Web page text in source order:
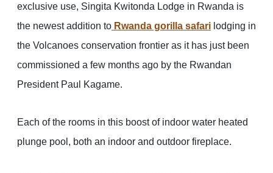
exclusive use, Singita Kwitonda Lodge in Rwanda is
the newest addition to Rwanda gorilla safari lodging in
the Volcanoes conservation frontier as it has just been
commissioned a few months ago by the Rwandan
President Paul Kagame.
Each of the rooms in this boost of indoor water heated
plunge pool, both an indoor and outdoor fireplace.